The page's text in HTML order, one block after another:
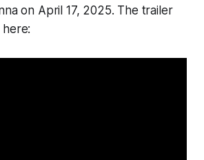
on April 17, 2025. The trailer